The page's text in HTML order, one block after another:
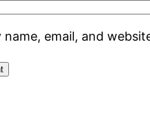
name, email, and